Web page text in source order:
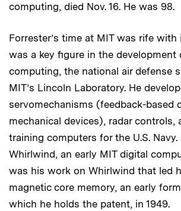
computing, died Nov. 16. He was 98.
Forrester’s time at MIT was rife with
was a key figure in the development
computing, the national air defense
MIT’s Lincoln Laboratory. He
servomechanisms (feedback-based
mechanical devices), radar controls,
training computers for the U.S.
Whirlwind, an early MIT digital
was his work on Whirlwind that led
magnetic core memory, an early
which he holds the patent, in 1949.